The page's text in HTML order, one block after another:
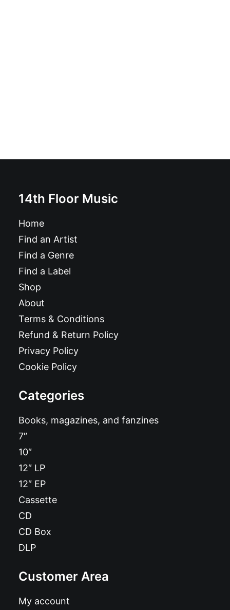
14th Floor Music
Home
Find an Artist
Find a Genre
Find a Label
Shop
About
Terms & Conditions
Refund & Return Policy
Privacy Policy
Cookie Policy
Categories
Books, magazines, and fanzines
7″
10″
12″ LP
12″ EP
Cassette
CD
CD Box
DLP
Customer Area
My account